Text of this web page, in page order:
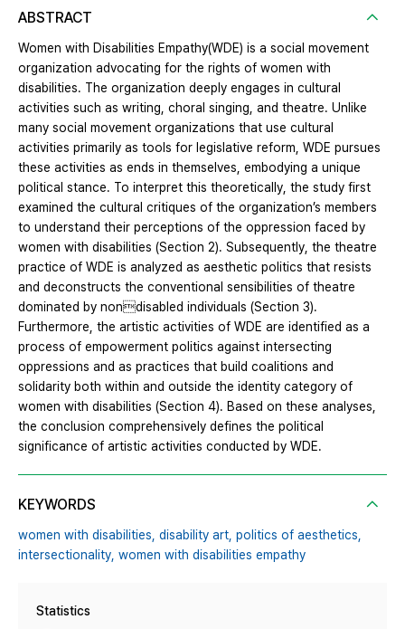
ABSTRACT
Women with Disabilities Empathy(WDE) is a social movement
organization advocating for the rights of women with
disabilities. The organization deeply engages in cultural
activities such as writing, choral singing, and theatre. Unlike
many social movement organizations that use cultural
activities primarily as tools for legislative reform, WDE pursues
these activities as ends in themselves, embodying a unique
political stance. To interpret this theoretically, the study first
examined the cultural critiques of the organization’s members
to understand their perceptions of the oppression faced by
women with disabilities (Section 2). Subsequently, the theatre
practice of WDE is analyzed as aesthetic politics that resists
and deconstructs the conventional sensibilities of theatre
dominated by nondisabled individuals (Section 3).
Furthermore, the artistic activities of WDE are identified as a
process of empowerment politics against intersecting
oppressions and as practices that build coalitions and
solidarity both within and outside the identity category of
women with disabilities (Section 4). Based on these analyses,
the conclusion comprehensively defines the political
significance of artistic activities conducted by WDE.
KEYWORDS
women with disabilities, disability art, politics of aesthetics,
intersectionality, women with disabilities empathy
Statistics